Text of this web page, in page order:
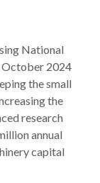
National
October 2024
the small
the
research
annual
capital